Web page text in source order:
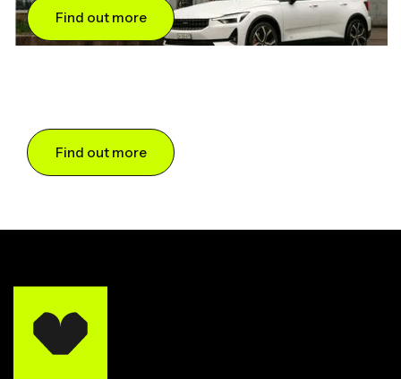
Find out more
Find out more